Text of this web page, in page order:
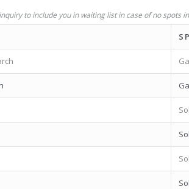
to include you in waiting list in case of no